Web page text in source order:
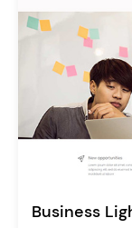
Business